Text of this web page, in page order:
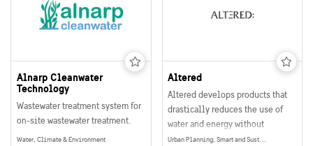
biocatalytic systems that capture
Alnarp Cleanwater
Technology
Wastewater treatment system for
on-site wastewater treatment.
Water, Climate & Environment
Altered
Altered develops products that
drastically reduces the use of
water and energy without
sacrificing user experience,
Urban Planning, Smart and Sustainable Buildings, Water, Climate & Environment